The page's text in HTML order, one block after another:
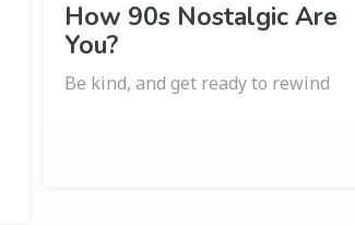
How 90s Nostalgic Are
You?
Be kind, and get ready to rewind